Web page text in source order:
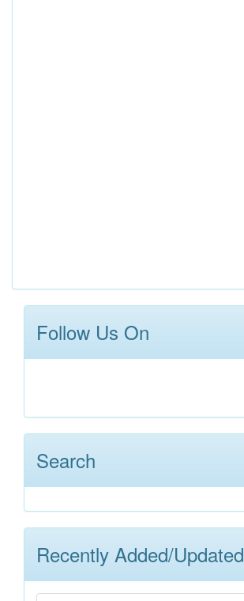
Follow Us On
Search
Recently Added/Updated